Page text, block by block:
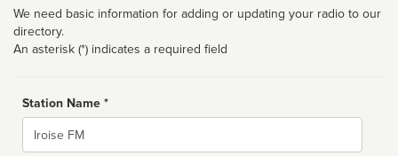
We need basic information for adding or updating your radio to our
directory.
An asterisk (*) indicates a required field
Station Name *
Name